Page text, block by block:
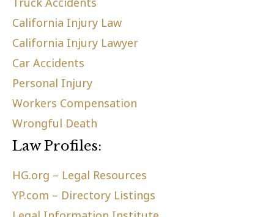
California Injury Law
California Injury Lawyer
Car Accidents
Personal Injury
Workers Compensation
Wrongful Death
Law Profiles:
HG.org – Legal Resources
YP.com – Directory Listings